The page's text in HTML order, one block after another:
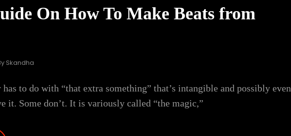
On How To Make Beats from
Skandha
to do with “that extra something” that’s intangible and possibly even
it. Some don’t. It is variously called “the magic,”